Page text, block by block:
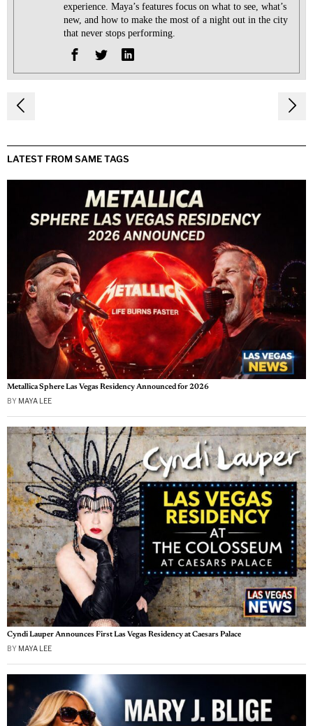
experience. Maya’s features focus on what to see, what’s
new, and how to make the most of a night out in the city
that never stops performing.
Post
LATEST FROM SAME TAGS
Metallica Sphere Las Vegas Residency Announced for 2026
BY MAYA LEE
Cyndi Lauper Announces First Las Vegas Residency at Caesars Palace
BY MAYA LEE